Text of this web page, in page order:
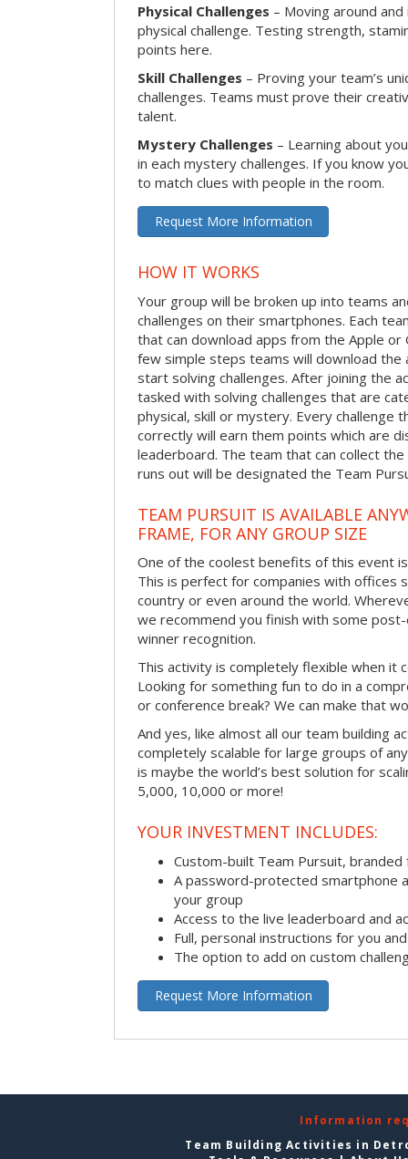
Physical Challenges – Moving around
physical challenge. Testing strength,
points here.
Skill Challenges – Proving your team’s
challenges. Teams must prove their
talent.
Mystery Challenges – Learning about
in each mystery challenges. If you know
to match clues with people in the room.
Request More Information
HOW IT WORKS
Your group will be broken up into teams
challenges on their smartphones. Each
that can download apps from the Apple or
few simple steps teams will download the
start solving challenges. After joining the
tasked with solving challenges that are
physical, skill or mystery. Every challenge
correctly will earn them points which are
leaderboard. The team that can collect
runs out will be designated the Team
TEAM PURSUIT IS AVAILABLE
FRAME, FOR ANY GROUP SIZE
One of the coolest benefits of this event
This is perfect for companies with offices
country or even around the world.
we recommend you finish with some
winner recognition.
This activity is completely flexible when it
Looking for something fun to do in a
or conference break? We can make that
And yes, like almost all our team building
completely scalable for large groups of
is maybe the world’s best solution for
5,000, 10,000 or more!
YOUR INVESTMENT INCLUDES:
Custom-built Team Pursuit,
A password-protected smartphone
your group
Access to the live leaderboard and
Full, personal instructions for you
The option to add on custom
Request More Information
Information
Team Building Activities in